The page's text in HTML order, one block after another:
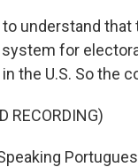
understand
for
the U.S. So the
RECORDING)